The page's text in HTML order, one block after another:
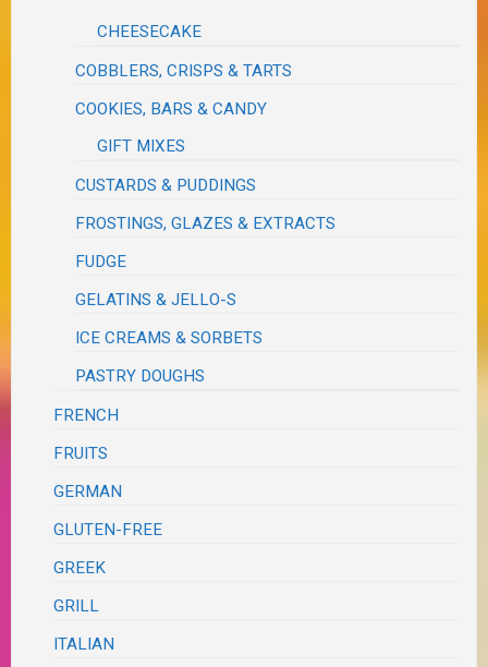
CHEESECAKE
COBBLERS, CRISPS & TARTS
COOKIES, BARS & CANDY
GIFT MIXES
CUSTARDS & PUDDINGS
FROSTINGS, GLAZES & EXTRACTS
FUDGE
GELATINS & JELLO-S
ICE CREAMS & SORBETS
PASTRY DOUGHS
FRENCH
FRUITS
GERMAN
GLUTEN-FREE
GREEK
GRILL
ITALIAN